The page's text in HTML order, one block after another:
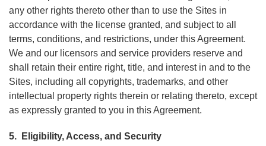
any other rights thereto other than to use the Sites in
accordance with the license granted, and subject to all
terms, conditions, and restrictions, under this Agreement.
We and our licensors and service providers reserve and
shall retain their entire right, title, and interest in and to the
Sites, including all copyrights, trademarks, and other
intellectual property rights therein or relating thereto, except
as expressly granted to you in this Agreement.
5. Eligibility, Access, and Security